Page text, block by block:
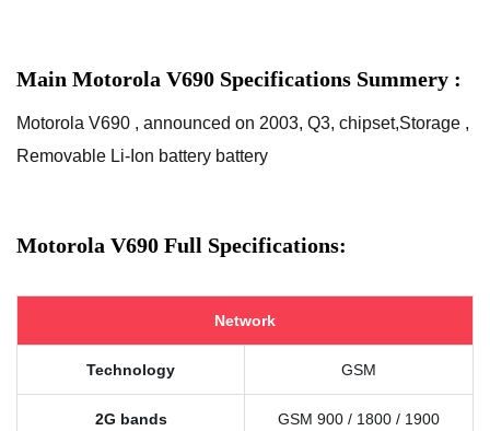
Main Motorola V690 Specifications Summery :
Motorola V690 , announced on 2003, Q3, chipset,Storage ,
Removable Li-Ion battery battery
Motorola V690 Full Specifications:
Network
Technology GSM
2G bands GSM 900 / 1800 / 1900